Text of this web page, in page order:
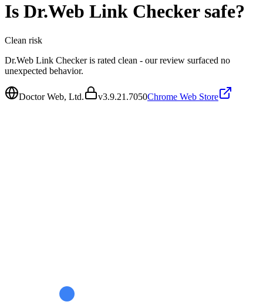
Is Dr.Web Link Checkersafe?
Clean risk
Dr.Web Link Checker is rated clean - our review surfaced no
unexpected behavior.
Doctor Web, Ltd. v3.9.21.7050Chrome Web Store